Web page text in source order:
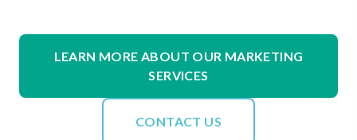
LEARN MORE ABOUT OUR MARKETING
SERVICES
CONTACT US